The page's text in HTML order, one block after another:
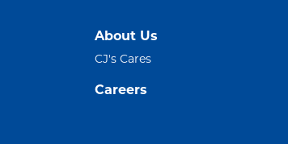
About Us
CJ's Cares
Careers